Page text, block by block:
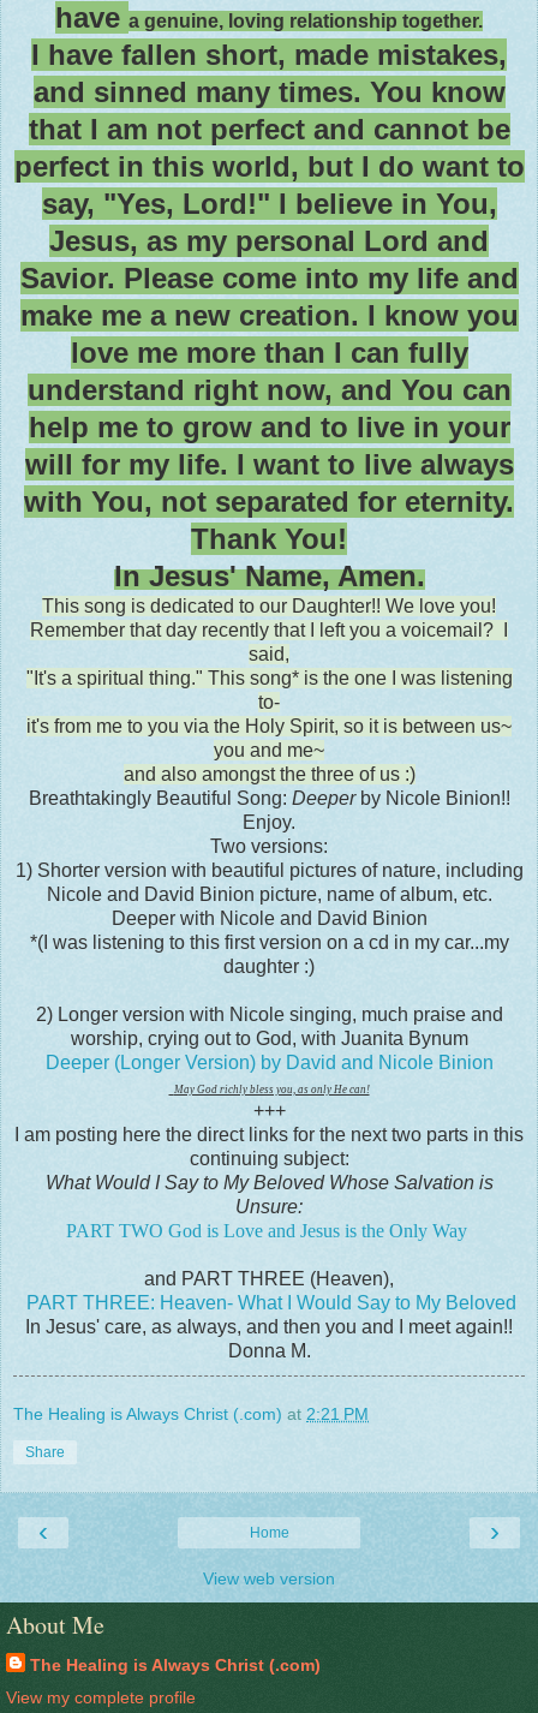
have a genuine, loving relationship together.
I have fallen short, made mistakes,
and sinned many times. You know
that I am not perfect and cannot be
perfect in this world, but I do want to
say, "Yes, Lord!" I believe in You,
Jesus, as my personal Lord and
Savior. Please come into my life and
make me a new creation. I know you
love me more than I can fully
understand right now, and You can
help me to grow and to live in your
will for my life. I want to live always
with You, not separated for eternity.
Thank You!
In Jesus' Name, Amen.
This song is dedicated to our Daughter!! We love you!
Remember that day recently that I left you a voicemail? I
said,
"It's a spiritual thing." This song* is the one I was listening
to-
it's from me to you via the Holy Spirit, so it is between us~
you and me~
and also amongst the three of us :)
Breathtakingly Beautiful Song: Deeperby Nicole Binion!!
Enjoy.
Two versions:
1) Shorter version with beautiful pictures of nature, including
Nicole and David Binion picture, name of album, etc.
Deeper with Nicole and David Binion
*(I was listening to this first version on a cd in my car...my
daughter :)
2) Longer version with Nicole singing, much praise and
worship, crying out to God, with Juanita Bynum
Deeper (Longer Version) by David and Nicole Binion
May God richly bless you, as only He can!
+++
I am posting here the direct links for the next two parts in this
continuing subject:
What Would I Say to My Beloved Whose Salvation is
Unsure:
PART TWO God is Love and Jesus is the Only Way
and PART THREE (Heaven),
PART THREE: Heaven- What I Would Say to My Beloved
In Jesus' care, as always, and then you and I meet again!!
Donna M.
The Healing is Always Christ (.com) at 2:21 PM
Share
‹ ›
Home
View web version
About Me
The Healing is Always Christ (.com)
View my complete profile